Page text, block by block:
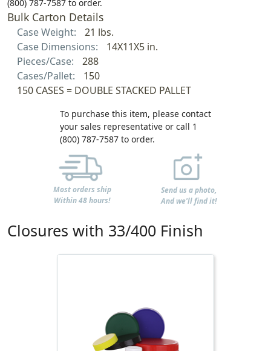
(800) 787-7587 to order.
Bulk Carton Details
Case Weight:
21 lbs.
Case Dimensions:
14X11X5 in.
Pieces/Case:
288
Cases/Pallet:
150
150 CASES = DOUBLE STACKED PALLET
To purchase this item, please contact
your sales representative or call 1
(800) 787-7587 to order.
Most orders ship
Within 48 hours!
Send us a photo,
And we'll find it!
Closures with 33/400 Finish